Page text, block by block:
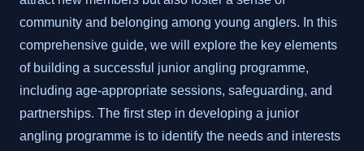
community and belonging among young anglers. In this
comprehensive guide, we will explore the key elements
of building a successful junior angling programme,
including age-appropriate sessions, safeguarding, and
partnerships. The first step in developing a junior
angling programme is to identify the needs and interests